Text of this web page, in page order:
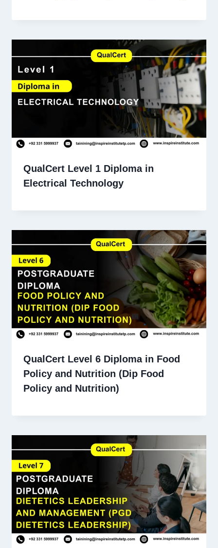
QualCert Level 1 Diploma in
Electrical Technology
QualCert Level 6 Diploma in Food
Policy and Nutrition (Dip Food
Policy and Nutrition)